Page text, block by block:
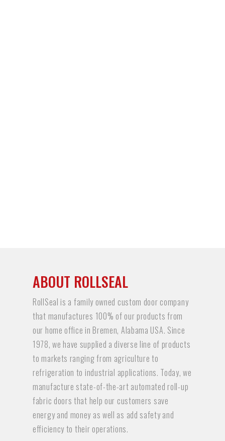
ABOUT ROLLSEAL
RollSeal is a family owned custom door company
that manufactures 100% of our products from
our home office in Bremen, Alabama USA. Since
1978, we have supplied a diverse line of products
to markets ranging from agriculture to
refrigeration to industrial applications. Today, we
manufacture state-of-the-art automated roll-up
fabric doors that help our customers save
energy and money as well as add safety and
efficiency to their operations.